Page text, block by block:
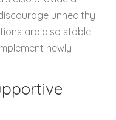
unhealthy
are also stable
newly